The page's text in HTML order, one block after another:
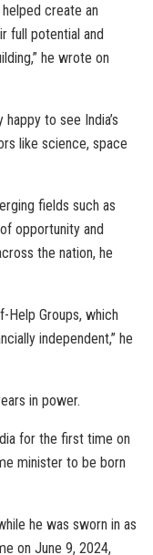
create an
full potential and
he wrote on
to see India’s
like science, space
fields such as
opportunity and
the nation, he
Help Groups, which
independent,” he
in power.
for the first time on
minister to be born
he was sworn in as
on June 9, 2024,